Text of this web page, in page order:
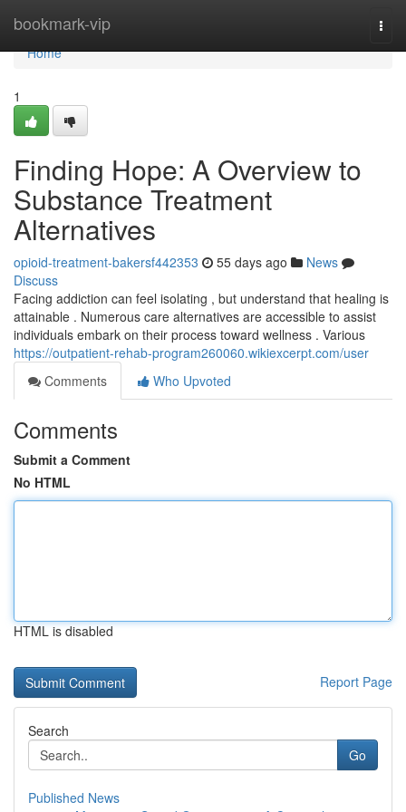
bookmark-vip
Home
Home
1
Finding Hope: A Overview to
Substance Treatment
Alternatives
opioid-treatment-bakersf442353 55 days ago
News
Discuss
Facing addiction can feel isolating , but understand that healing is
attainable . Numerous care alternatives are accessible to assist
individuals embark on their process toward wellness . Various
https://outpatient-rehab-program260060.wikiexcerpt.com/user
Comments
Who Upvoted
Comments
Submit a Comment
No HTML
HTML is disabled
Report Page
Search
Go
Published News